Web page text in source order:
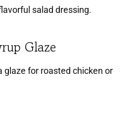
salad dressing.
Glaze
glaze for roasted chicken or